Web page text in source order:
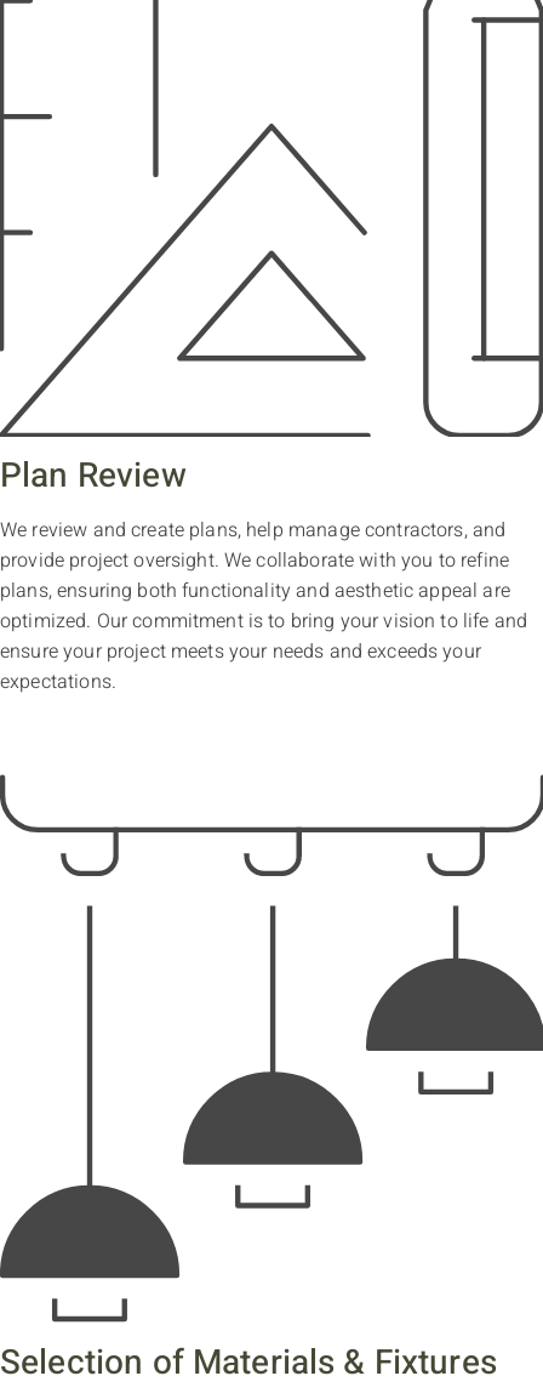
Plan Review
We review and create plans, help manage contractors, and
provide project oversight. We collaborate with you to refine
plans, ensuring both functionality and aesthetic appeal are
optimized. Our commitment is to bring your vision to life and
ensure your project meets your needs and exceeds your
expectations.
Selection of Materials & Fixtures